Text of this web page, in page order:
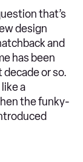
that’s
design
and
has been
decade or so.
a
the funky-